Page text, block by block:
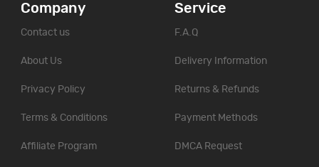
Company
Contact us
About Us
Privacy Policy
Terms & Conditions
Affiliate Program
Service
F.A.Q
Delivery Information
Returns & Refunds
Payment Methods
DMCA Request